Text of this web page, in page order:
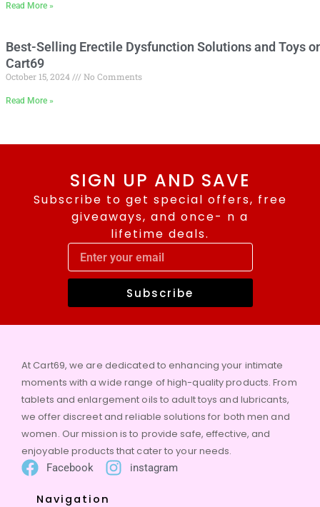
Read More »
Best-Selling Erectile Dysfunction Solutions and Toys
Cart69
October 15, 2024 No Comments
Read More »
SIGN UP AND SAVE
Subscribe to get special offers, free
giveaways, and once- n a
lifetime deals.
Subscribe
At Cart69, we are dedicated to enhancing your intimate
moments with a wide range of high-quality products. From
tablets and enlargement oils to adult toys and lubricants,
we offer discreet and reliable solutions for both men and
women. Our mission is to provide safe, effective, and
enjoyable products that cater to your needs.
Facebook instagram
Navigation